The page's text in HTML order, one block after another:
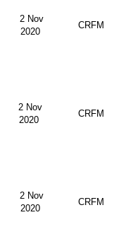
2 Nov
2020
CRFM
2 Nov
2020
CRFM
2 Nov
2020
CRFM